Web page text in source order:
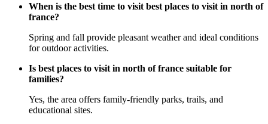
When is the best time to visit best places to visit in north of
france?
Spring and fall provide pleasant weather and ideal conditions
for outdoor activities.
Is best places to visit in north of france suitable for
families?
Yes, the area offers family-friendly parks, trails, and
educational sites.